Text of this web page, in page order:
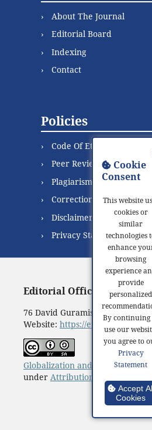
Cookie
Consent
This website
cookies or
similar
technologies
enhance
browsing
experience
provide
personalized
By continuing
use our
you agree to
Privacy
Statement
Accept
Cookies
About The Journal
Editorial Board
Indexing
Contact
Policies
Code Of Ethics
Peer Review Process
Plagiarism Policy
Correction and
Disclaimer
Privacy Statement
Editorial Office:
76 David Guramishvili Ave,
Website: https://eugb.ge/
Globalization and Business©
under Attribution-ShareAlike